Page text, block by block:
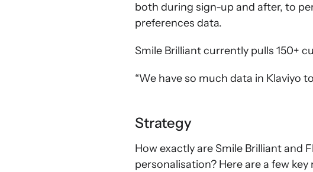
both during sign-up and after, to
preferences data.
Smile Brilliant currently pulls 150+
“We have so much data in Klaviyo
Strategy
How exactly are Smile Brilliant and
personalisation? Here are a few